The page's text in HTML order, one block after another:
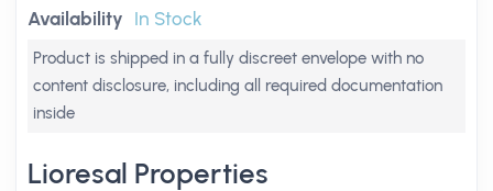
Availability In Stock
Product is shipped in a fully discreet envelope with no
content disclosure, including all required documentation
inside
Lioresal Properties